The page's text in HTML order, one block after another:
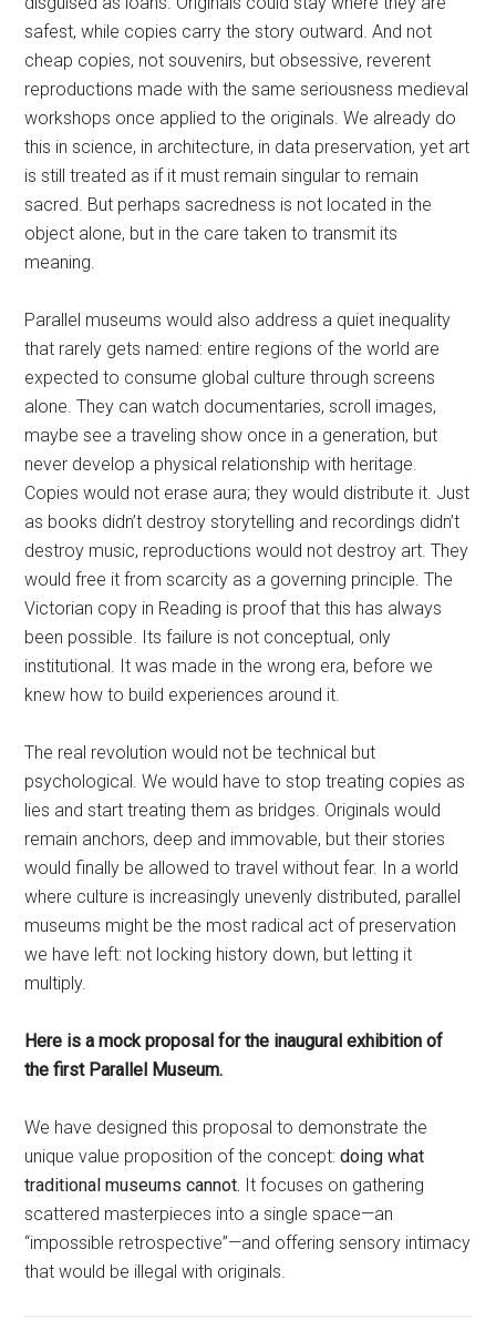
safest, while copies carry the story outward. And not
cheap copies, not souvenirs, but obsessive, reverent
reproductions made with the same seriousness medieval
workshops once applied to the originals. We already do
this in science, in architecture, in data preservation, yet art
is still treated as if it must remain singular to remain
sacred. But perhaps sacredness is not located in the
object alone, but in the care taken to transmit its
meaning.
Parallel museums would also address a quiet inequality
that rarely gets named: entire regions of the world are
expected to consume global culture through screens
alone. They can watch documentaries, scroll images,
maybe see a traveling show once in a generation, but
never develop a physical relationship with heritage.
Copies would not erase aura; they would distribute it. Just
as books didn’t destroy storytelling and recordings didn’t
destroy music, reproductions would not destroy art. They
would free it from scarcity as a governing principle. The
Victorian copy in Reading is proof that this has always
been possible. Its failure is not conceptual, only
institutional. It was made in the wrong era, before we
knew how to build experiences around it.
The real revolution would not be technical but
psychological. We would have to stop treating copies as
lies and start treating them as bridges. Originals would
remain anchors, deep and immovable, but their stories
would finally be allowed to travel without fear. In a world
where culture is increasingly unevenly distributed, parallel
museums might be the most radical act of preservation
we have left: not locking history down, but letting it
multiply.
Here is a mock proposal for the inaugural exhibition of
the first Parallel Museum.
We have designed this proposal to demonstrate the
unique value proposition of the concept:doing what
traditional museums cannot. It focuses on gathering
scattered masterpieces into a single space—an
“impossible retrospective”—and offering sensory intimacy
that would be illegal with originals.